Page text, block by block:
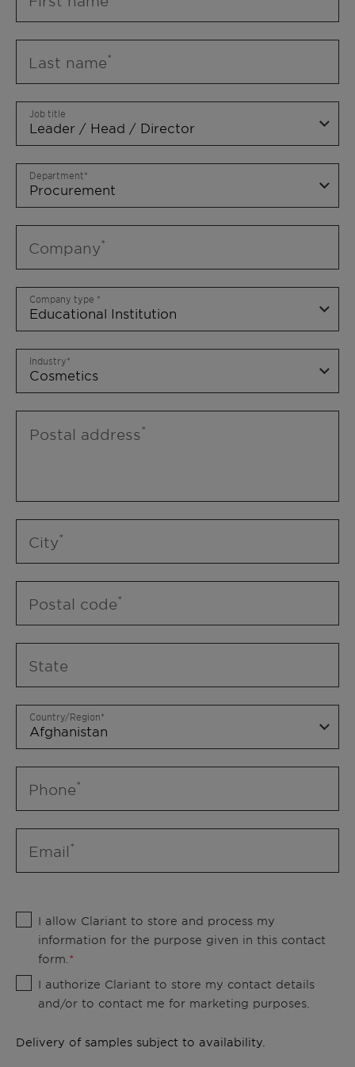
Last name
Job title
Department
Company
Company type
Industry
Postal address
City
Postal code
State
Country/Region
Phone
Email
I allow Clariant to store and process my
information for the purpose given in this contact
form.
I authorize Clariant to store my contact details
and/or to contact me for marketing purposes.
Delivery of samples subject to availability.